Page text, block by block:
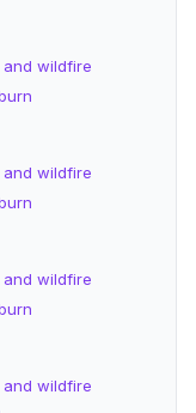
and wildfire
and wildfire
and wildfire
and wildfire